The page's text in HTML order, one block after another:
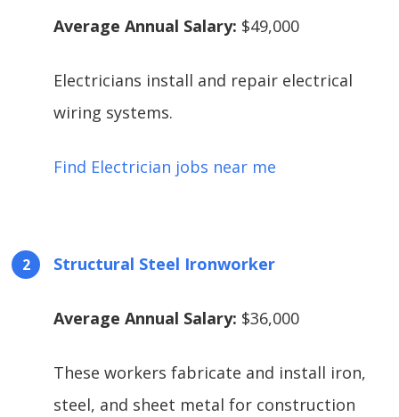
Average Annual Salary: $49,000
Electricians install and repair electrical
wiring systems.
Find Electrician jobs near me
Structural Steel Ironworker
Average Annual Salary: $36,000
These workers fabricate and install iron,
steel, and sheet metal for construction